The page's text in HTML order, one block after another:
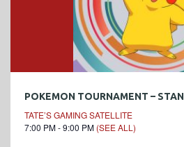
POKEMON TOURNAMENT –
TATE’S GAMING SATELLITE
7:00 PM - 9:00 PM (SEE ALL)